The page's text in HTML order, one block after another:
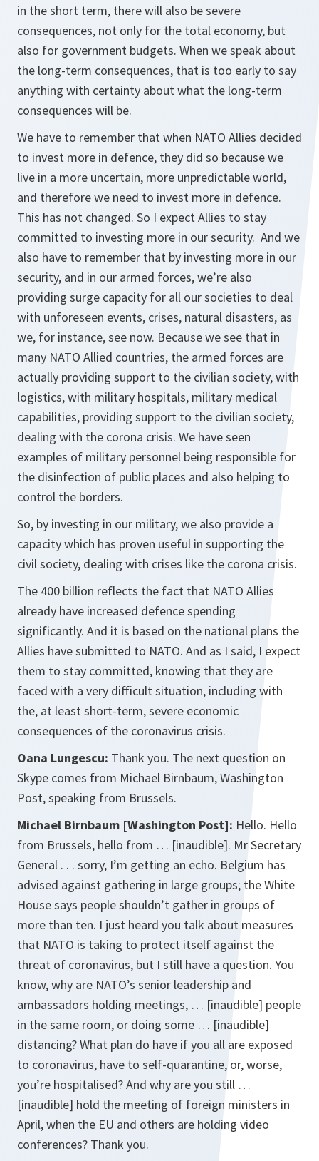
in the short term, there will also be severe
consequences, not only for the total economy, but
also for government budgets. When we speak about
the long-term consequences, that is too early to say
anything with certainty about what the long-term
consequences will be.
We have to remember that when NATO Allies decided
to invest more in defence, they did so because we
live in a more uncertain, more unpredictable world,
and therefore we need to invest more in defence.
This has not changed. So I expect Allies to stay
committed to investing more in our security. And we
also have to remember that by investing more in our
security, and in our armed forces, we’re also
providing surge capacity for all our societies to deal
with unforeseen events, crises, natural disasters, as
we, for instance, see now. Because we see that in
many NATO Allied countries, the armed forces are
actually providing support to the civilian society, with
logistics, with military hospitals, military medical
capabilities, providing support to the civilian society,
dealing with the corona crisis. We have seen
examples of military personnel being responsible for
the disinfection of public places and also helping to
control the borders.
So, by investing in our military, we also provide a
capacity which has proven useful in supporting the
civil society, dealing with crises like the corona crisis.
The 400 billion reflects the fact that NATO Allies
already have increased defence spending
significantly. And it is based on the national plans the
Allies have submitted to NATO. And as I said, I expect
them to stay committed, knowing that they are
faced with a very difficult situation, including with
the, at least short-term, severe economic
consequences of the coronavirus crisis.
Oana Lungescu: Thank you. The next question on
Skype comes from Michael Birnbaum, Washington
Post, speaking from Brussels.
Michael Birnbaum [Washington Post]: Hello. Hello
from Brussels, hello from … [inaudible]. Mr Secretary
General . . . sorry, I’m getting an echo. Belgium has
advised against gathering in large groups; the White
House says people shouldn’t gather in groups of
more than ten. I just heard you talk about measures
that NATO is taking to protect itself against the
threat of coronavirus, but I still have a question. You
know, why are NATO’s senior leadership and
ambassadors holding meetings, … [inaudible] people
in the same room, or doing some … [inaudible]
distancing? What plan do have if you all are exposed
to coronavirus, have to self-quarantine, or, worse,
you’re hospitalised? And why are you still …
[inaudible] hold the meeting of foreign ministers in
April, when the EU and others are holding video
conferences? Thank you.